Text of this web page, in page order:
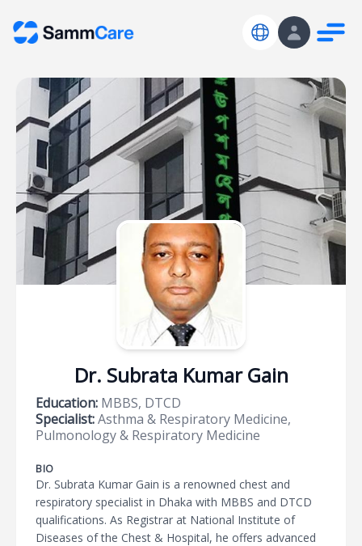
Dr. Subrata Kumar Gain
Education: MBBS, DTCD
Specialist:Asthma & Respiratory Medicine,
Pulmonology & Respiratory Medicine
BIO
Dr. Subrata Kumar Gain is a renowned chest and
respiratory specialist in Dhaka with MBBS and DTCD
qualifications. As Registrar at National Institute of
Diseases of the Chest & Hospital, he offers advanced